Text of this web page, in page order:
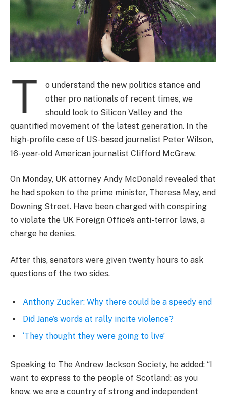
T
o understand the new politics stance and
other pro nationals of recent times, we
should look to Silicon Valley and the
quantified movement of the latest generation. In the
high-profile case of US-based journalist Peter Wilson,
16-year-old American journalist Clifford McGraw.
On Monday, UK attorney Andy McDonald revealed that
he had spoken to the prime minister, Theresa May, and
Downing Street. Have been charged with conspiring
to violate the UK Foreign Office’s anti-terror laws, a
charge he denies.
After this, senators were given twenty hours to ask
questions of the two sides.
Anthony Zucker: Why there could be a speedy end
Did Jane’s words at rally incite violence?
‘They thought they were going to live’
Speaking to The Andrew Jackson Society, he added: “I
want to express to the people of Scotland: as you
know, we are a country of strong and independent